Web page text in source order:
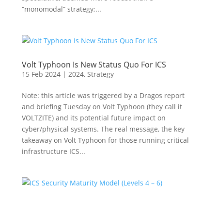
“monomodal” strategy;...
Volt Typhoon Is New Status Quo For ICS
15 Feb 2024| 2024, Strategy
Note: this article was triggered by a Dragos report
and briefing Tuesday on Volt Typhoon (they call it
VOLTZITE) and its potential future impact on
cyber/physical systems. The real message, the key
takeaway on Volt Typhoon for those running critical
infrastructure ICS...